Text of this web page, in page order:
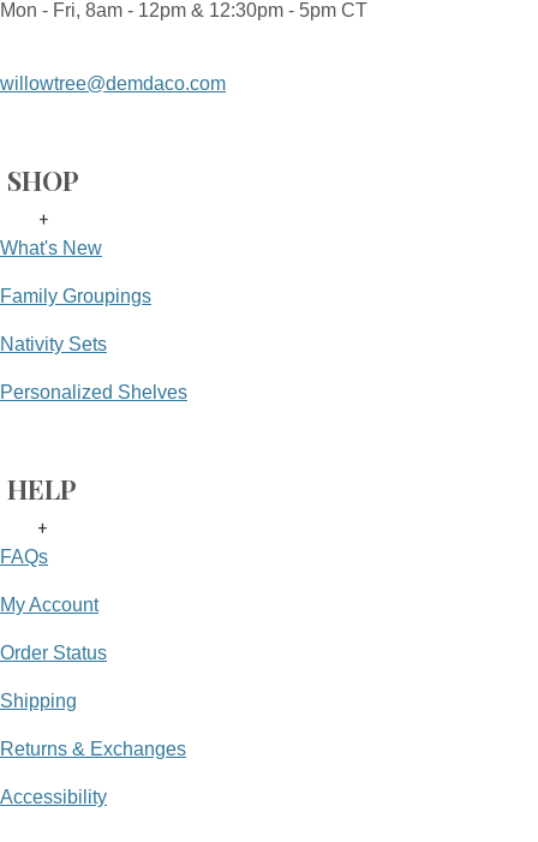
Mon - Fri, 8am - 12pm & 12:30pm - 5pm CT
willowtree@demdaco.com
SHOP
+
What's New
Family Groupings
Nativity Sets
Personalized Shelves
HELP
+
FAQs
My Account
Order Status
Shipping
Returns & Exchanges
Accessibility